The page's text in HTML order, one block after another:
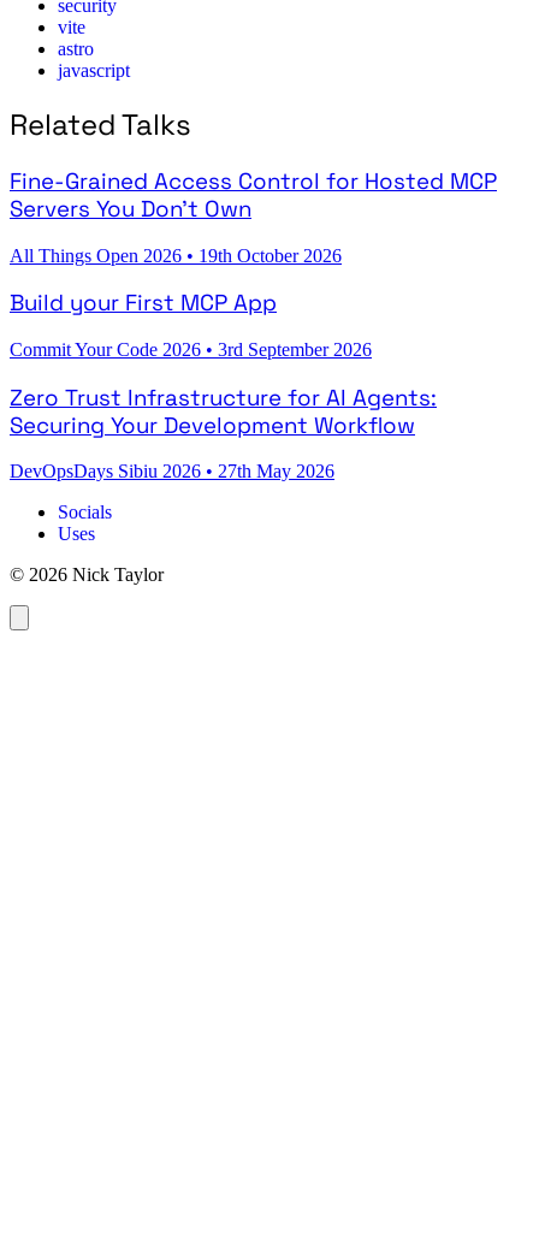
security
vite
astro
javascript
Related Talks
Fine-Grained Access Control for Hosted MCP
Servers You Don't Own
All Things Open 2026 • 19th October 2026
Build your First MCP App
Commit Your Code 2026 • 3rd September 2026
Zero Trust Infrastructure for AI Agents:
Securing Your Development Workflow
DevOpsDays Sibiu 2026 • 27th May 2026
Socials
Uses
© 2026 Nick Taylor